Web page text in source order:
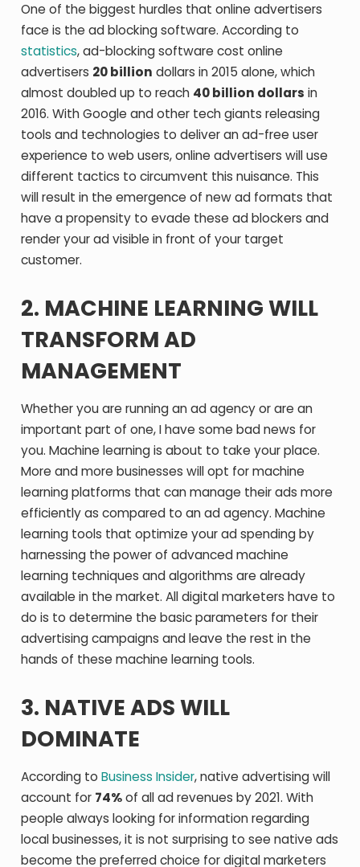
One of the biggest hurdles that online advertisers
face is the ad blocking software. According to
statistics, ad-blocking software cost online
advertisers 20 billion dollars in 2015 alone, which
almost doubled up to reach 40 billion dollars in
2016. With Google and other tech giants releasing
tools and technologies to deliver an ad-free user
experience to web users, online advertisers will use
different tactics to circumvent this nuisance. This
will result in the emergence of new ad formats that
have a propensity to evade these ad blockers and
render your ad visible in front of your target
customer.
2. MACHINE LEARNING WILL
TRANSFORM AD
MANAGEMENT
Whether you are running an ad agency or are an
important part of one, I have some bad news for
you. Machine learning is about to take your place.
More and more businesses will opt for machine
learning platforms that can manage their ads more
efficiently as compared to an ad agency. Machine
learning tools that optimize your ad spending by
harnessing the power of advanced machine
learning techniques and algorithms are already
available in the market. All digital marketers have to
do is to determine the basic parameters for their
advertising campaigns and leave the rest in the
hands of these machine learning tools.
3. NATIVE ADS WILL
DOMINATE
According toBusiness Insider, native advertising will
account for 74%of all ad revenues by 2021. With
people always looking for information regarding
local businesses, it is not surprising to see native ads
become the preferred choice for digital marketers